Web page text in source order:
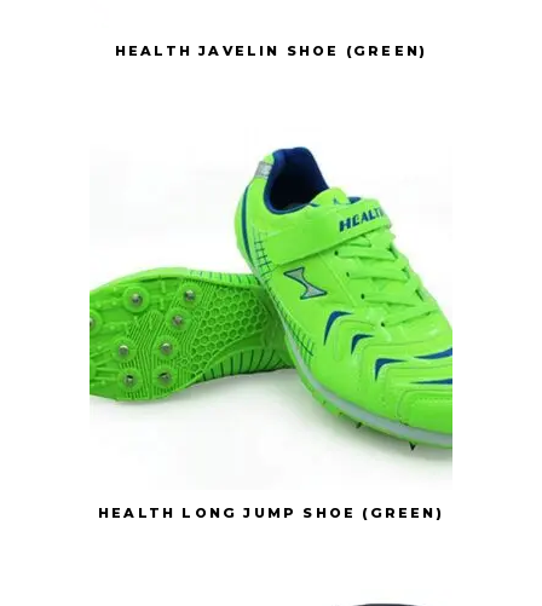
HEALTH JAVELIN SHOE (GREEN)
HEALTH LONG JUMP SHOE (GREEN)